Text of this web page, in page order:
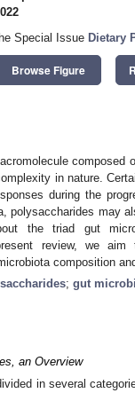
Special Issue Dietary
Browse Figure
composed
in nature.
during the
polysaccharides may
the triad gut
review, we
composition
; gut
an Overview
in several